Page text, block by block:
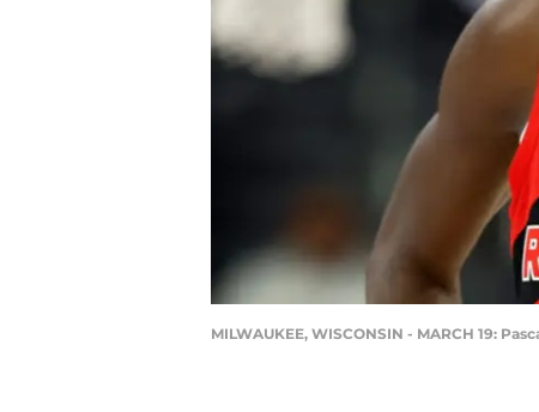
MILWAUKEE, WISCONSIN - MARCH 19: